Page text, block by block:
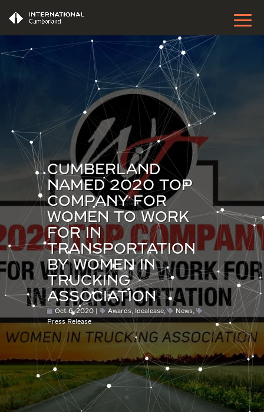
CUMBERLAND
NAMED 2020 TOP
COMPANY FOR
WOMEN TO WORK
FOR IN
TRANSPORTATION
BY WOMEN IN
TRUCKING
ASSOCIATION
Oct 6, 2020 Awards, Idealease, News,
Press Release